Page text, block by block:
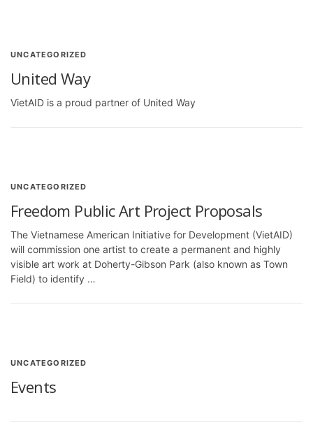
UNCATEGORIZED
United Way
VietAID is a proud partner of United Way
UNCATEGORIZED
Freedom Public Art Project Proposals
The Vietnamese American Initiative for Development (VietAID)
will commission one artist to create a permanent and highly
visible art work at Doherty-Gibson Park (also known as Town
Field) to identify …
UNCATEGORIZED
Events